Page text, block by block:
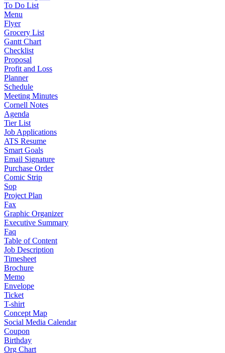
To Do List
Menu
Flyer
Grocery List
Gantt Chart
Checklist
Proposal
Profit and Loss
Planner
Schedule
Meeting Minutes
Cornell Notes
Agenda
Tier List
Job Applications
ATS Resume
Smart Goals
Email Signature
Purchase Order
Comic Strip
Sop
Project Plan
Fax
Graphic Organizer
Executive Summary
Faq
Table of Content
Job Description
Timesheet
Brochure
Memo
Envelope
Ticket
T-shirt
Concept Map
Social Media Calendar
Coupon
Birthday
Org Chart